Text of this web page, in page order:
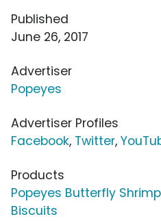
Published
June 26, 2017
Advertiser
Popeyes
Advertiser Profiles
Facebook, Twitter,
Products
Popeyes Butterfly Shrimp
Biscuits